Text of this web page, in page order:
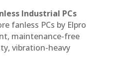
Industrial PCs
fanless PCs by Elpro
maintenance-free
vibration-heavy